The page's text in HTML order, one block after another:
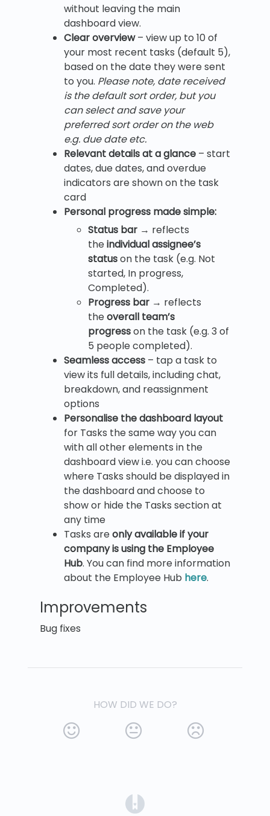
without leaving the main
dashboard view.
Clear overview– view up to 10 of
your most recent tasks (default 5),
based on the date they were sent
to you. Please note, date received
is the default sort order, but you
can select and save your
preferred sort order on the web
e.g. due date etc.
Relevant details at a glance – start
dates, due dates, and overdue
indicators are shown on the task
card
Personal progress made simple:
Status bar → reflects
theindividual assignee’s
statuson the task (e.g. Not
started, In progress,
Completed).
Progress bar → reflects
theoverall team’s
progresson the task (e.g. 3 of
5 people completed).
Seamless access – tap a task to
view its full details, including chat,
breakdown, and reassignment
options
Personalise the dashboard layout
for Tasks the same way you can
with all other elements in the
dashboard view i.e. you can choose
where Tasks should be displayed in
the dashboard and choose to
show or hide the Tasks section at
any time
Tasks areonly available if your
company is using the Employee
Hub. You can find more information
about the Employee Hub here.
Improvements
Bug fixes
HOW DID WE DO?